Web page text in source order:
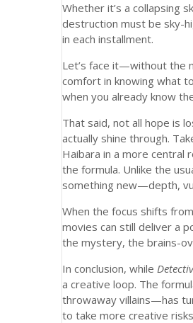
Whether it’s a collapsing
destruction must be sky-
in each installment.
Let’s face it—without the
comfort in knowing what
when you already know
That said, not all hope is
actually shine through.
Haibara in a more central
the formula. Unlike the
something new—depth,
When the focus shifts
movies can still deliver a
the mystery, the brains-
In conclusion, while
a creative loop. The
throwaway villains—has
to take more creative